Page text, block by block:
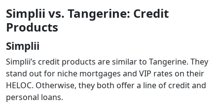
Simplii vs. Tangerine: Credit
Products
Simplii
Simplii’s credit products are similar to Tangerine. They
stand out for niche mortgages and VIP rates on their
HELOC. Otherwise, they both offer a line of credit and
personal loans.